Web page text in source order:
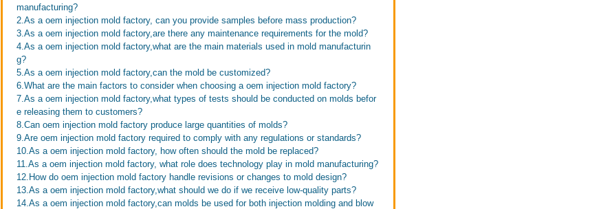
manufacturing?
2.As a oem injection mold factory, can you provide samples before mass production?
3.As a oem injection mold factory,are there any maintenance requirements for the mold?
4.As a oem injection mold factory,what are the main materials used in mold manufacturin
g?
5.As a oem injection mold factory,can the mold be customized?
6.What are the main factors to consider when choosing a oem injection mold factory?
7.As a oem injection mold factory,what types of tests should be conducted on molds befor
e releasing them to customers?
8.Can oem injection mold factory produce large quantities of molds?
9.Are oem injection mold factory required to comply with any regulations or standards?
10.As a oem injection mold factory, how often should the mold be replaced?
11.As a oem injection mold factory, what role does technology play in mold manufacturing?
12.How do oem injection mold factory handle revisions or changes to mold design?
13.As a oem injection mold factory,what should we do if we receive low-quality parts?
14.As a oem injection mold factory,can molds be used for both injection molding and blow